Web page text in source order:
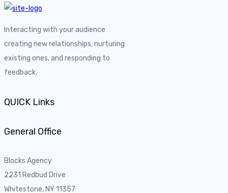
Interacting with your audience
creating new relationships, nurturing
existing ones, and responding to
feedback.
QUICK Links
General Office
Blocks Agency
2231 Redbud Drive
Whitestone, NY 11357